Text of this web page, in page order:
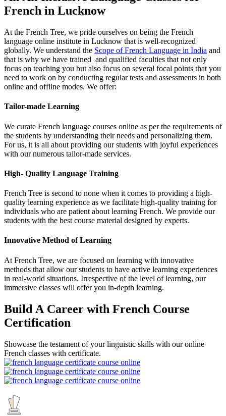
French in Lucknow​
At the French Tree, we pride ourselves on being the French
language online institute in Lucknow that is well-recognized
globally. We understand the Scope of French Language in India and
that is why we have trained and qualified faculties that not only
focus on teaching you but also focus on several focal points that you
need to work on by conducting regular tests and assessments in both
online and offline modes. We offer:
Tailor-made Learning
We curate French language courses online as per the requirements of
the students by understanding their needs and personalizing them.
For us, it is all about providing our students with joyful experiences
with our numerous tailor-made services.
High- Quality Language Training
French Tree is second to none when it comes to providing a high-
quality learning experience as we facilitate high-quality training for
individuals who are patient about learning French. We provide our
students with the best course material designed by experts.
Innovative Method of Learning
At French Tree, we are focused on learning with innovative
methods that allow our students to have active learning experiences
in real-world situations. Irrespective of the level of learning, our
immersive classes will offer you in-depth learning.
Build A Career with French Course
Certification
Showcase the testament of your linguistic skills with our online
French classes with certificate.